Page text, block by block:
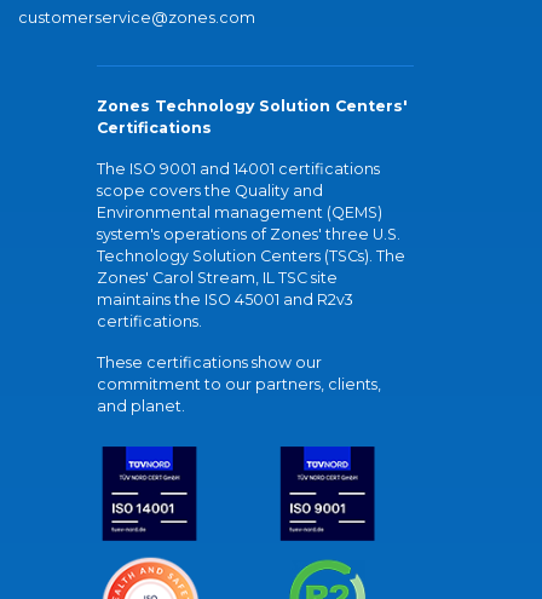
customerservice@zones.com
Zones Technology Solution Centers'
Certifications
The ISO 9001 and 14001 certifications
scope covers the Quality and
Environmental management (QEMS)
system's operations of Zones' three U.S.
Technology Solution Centers (TSCs). The
Zones' Carol Stream, IL TSC site
maintains the ISO 45001 and R2v3
certifications.
These certifications show our
commitment to our partners, clients,
and planet.